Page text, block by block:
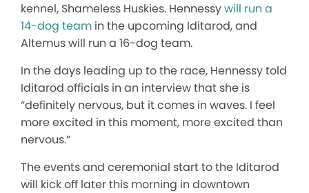
kennel, Shameless Huskies. Hennessywill run a
14-dog team in the upcoming Iditarod, and
Altemus will run a 16-dog team.
In the days leading up to the race, Hennessy told
Iditarod officials in an interview that she is
“definitely nervous, but it comes in waves. I feel
more excited in this moment, more excited than
nervous.”
The events and ceremonial start to the Iditarod
will kick off later this morning in downtown